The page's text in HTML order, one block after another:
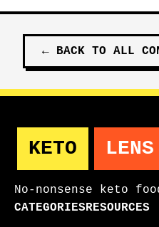
← BACK TO ALL
KETO LENS
No-nonsense keto
CATEGORIESRESOURCES